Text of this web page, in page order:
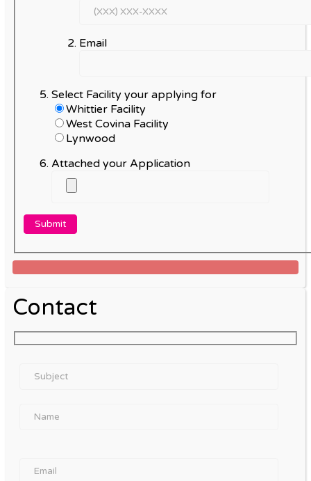
Email
Select Facility your applying for
Whittier Facility
West Covina Facility
Lynwood
Attached your Application
Contact